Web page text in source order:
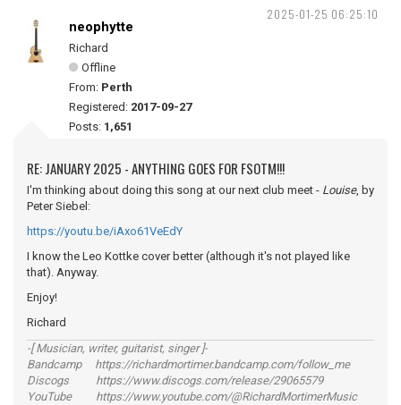
2025-01-25 06:25:10
neophytte
Richard
Offline
From: Perth
Registered: 2017-09-27
Posts: 1,651
RE: JANUARY 2025 - ANYTHING GOES FOR FSOTM!!!
I'm thinking about doing this song at our next club meet - Louise, by
Peter Siebel:
https://youtu.be/iAxo61VeEdY
I know the Leo Kottke cover better (although it's not played like
that). Anyway.
Enjoy!
Richard
-[ Musician, writer, guitarist, singer ]-
Bandcamp https://richardmortimer.bandcamp.com/follow_me
Discogs https://www.discogs.com/release/29065579
YouTube https://www.youtube.com/@RichardMortimerMusic